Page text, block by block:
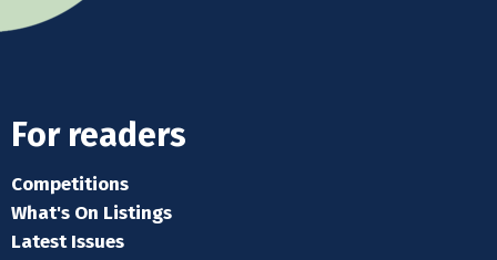
For readers
Competitions
What's On Listings
Latest Issues